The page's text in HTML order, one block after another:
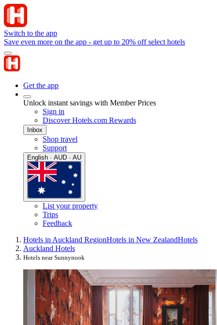
Switch to the app
Save even more on the app - get up to 20% off select hotels
Get the app
Unlock instant savings with Member Prices
Sign in
Discover Hotels.com Rewards
Inbox
Shop travel
Support
English · AUD · AU
List your property
Trips
Feedback
Hotels in Auckland RegionHotels in New ZealandHotels
Auckland Hotels
Hotels near Sunnynook